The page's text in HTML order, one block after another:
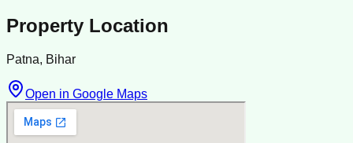
Property Location
Patna, Bihar
Open in Google Maps